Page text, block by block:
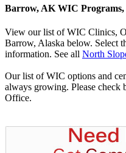
Barrow, AK WIC
View our list of WIC Clinics,
Barrow, Alaska below. Select
information. See all North
Our list of WIC options and
always growing. Please check
Office.